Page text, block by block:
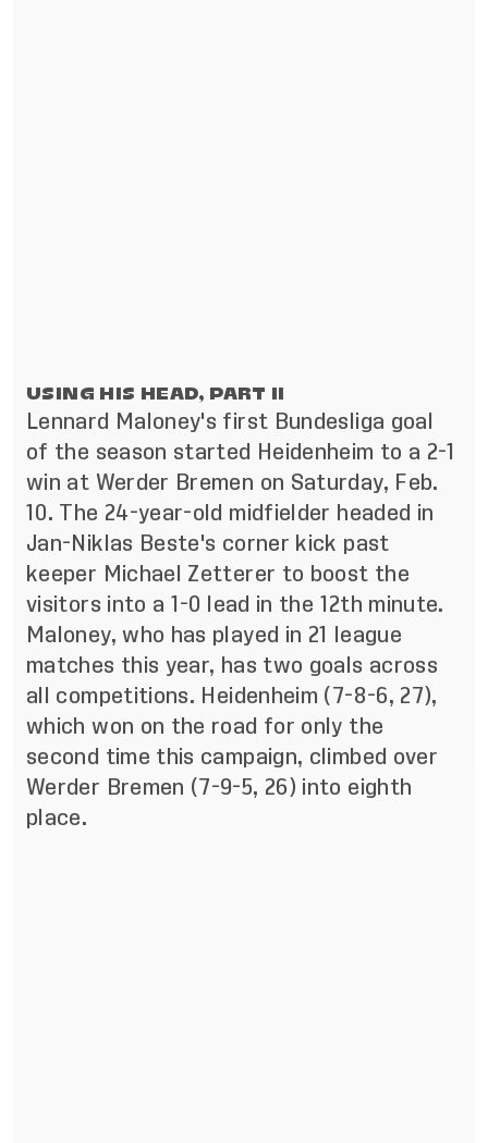
USING HIS HEAD, PART II
Lennard Maloney's first Bundesliga goal
of the season started Heidenheim to a 2-1
win at Werder Bremen on Saturday, Feb.
10. The 24-year-old midfielder headed in
Jan-Niklas Beste's corner kick past
keeper Michael Zetterer to boost the
visitors into a 1-0 lead in the 12th minute.
Maloney, who has played in 21 league
matches this year, has two goals across
all competitions. Heidenheim (7-8-6, 27),
which won on the road for only the
second time this campaign, climbed over
Werder Bremen (7-9-5, 26) into eighth
place.